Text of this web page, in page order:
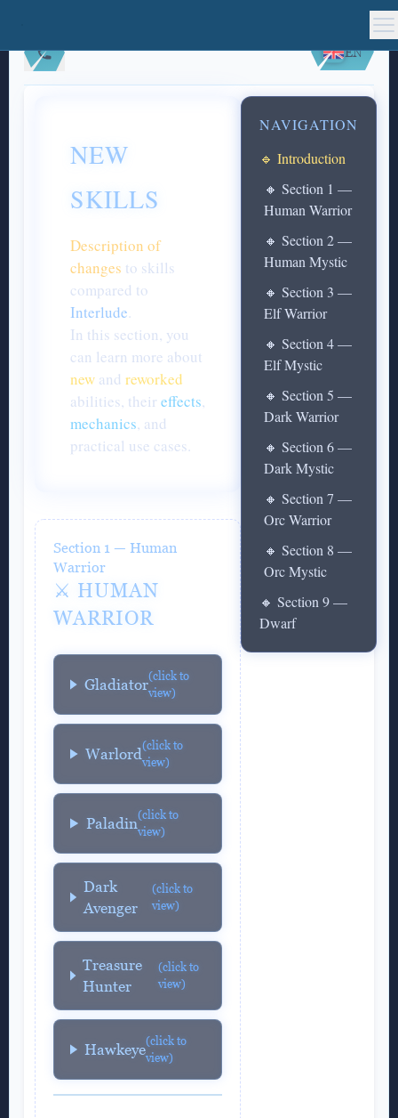
EN
NEW
SKILLS
Description of
changes to skills
compared to
Interlude.
In this section, you
can learn more about
new and reworked
abilities, their effects,
mechanics, and
practical use cases.
Section 1 — Human
Warrior
⚔️ HUMAN
WARRIOR
Gladiator(click to
view)
Warlord(click to
view)
Paladin(click to
view)
Dark
Avenger
(click to
view)
Treasure
Hunter
(click to
view)
Hawkeye(click to
view)
NAVIGATION
🔹 Introduction
🔸 Section 1 —
Human Warrior
🔸 Section 2 —
Human Mystic
🔸 Section 3 —
Elf Warrior
🔸 Section 4 —
Elf Mystic
🔸 Section 5 —
Dark Warrior
🔸 Section 6 —
Dark Mystic
🔸 Section 7 —
Orc Warrior
🔸 Section 8 —
Orc Mystic
🔸 Section 9 —
Dwarf